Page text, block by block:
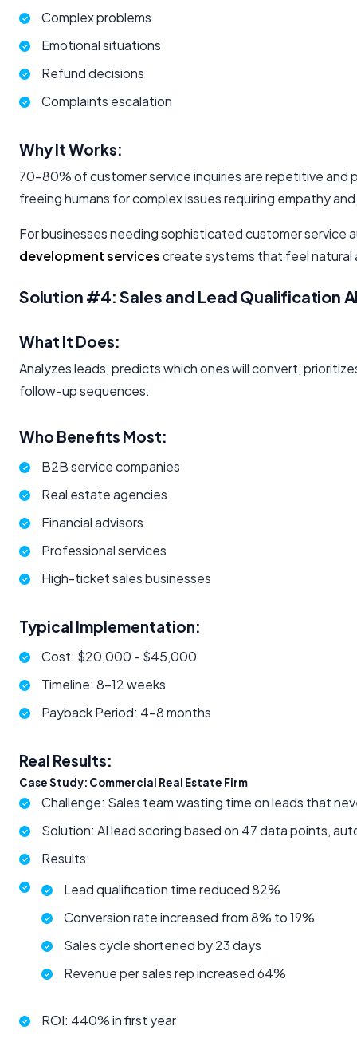
Complex problems
Emotional situations
Refund decisions
Complaints escalation
Why It Works:
70-80% of customer service inquiries are repetitive and
freeing humans for complex issues requiring empathy
For businesses needing sophisticated customer service
development servicescreate systems that feel
Solution #4: Sales and Lead Qualification
What It Does:
Analyzes leads, predicts which ones will convert,
follow-up sequences.
Who Benefits Most:
B2B service companies
Real estate agencies
Financial advisors
Professional services
High-ticket sales businesses
Typical Implementation:
Cost: $20,000 - $45,000
Timeline: 8-12 weeks
Payback Period: 4-8 months
Real Results:
Case Study: Commercial Real Estate Firm
Challenge: Sales team wasting time on leads that
Solution: AI lead scoring based on 47 data points,
Results:
Lead qualification time reduced 82%
Conversion rate increased from 8% to 19%
Sales cycle shortened by 23 days
Revenue per sales rep increased 64%
ROI: 440% in first year